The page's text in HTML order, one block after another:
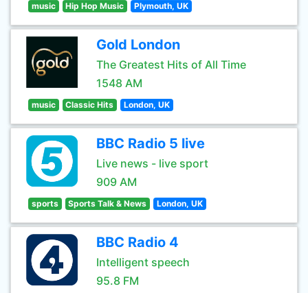
music Hip Hop Music Plymouth, UK
Gold London
The Greatest Hits of All Time
1548 AM
music Classic Hits London, UK
BBC Radio 5 live
Live news - live sport
909 AM
sports Sports Talk & News London, UK
BBC Radio 4
Intelligent speech
95.8 FM